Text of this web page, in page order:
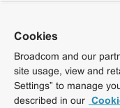
Cookies
Broadcom and our
site usage, view and
Settings” to manage
described in our